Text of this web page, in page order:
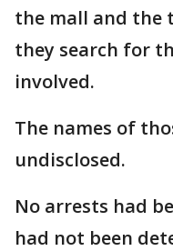
the mall and the
they search for
involved.
The names of
undisclosed.
No arrests had
had not been